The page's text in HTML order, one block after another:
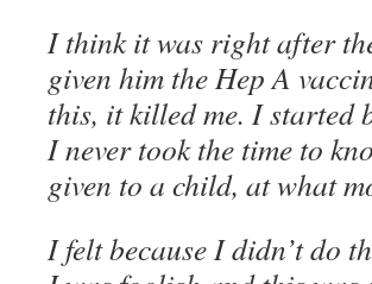
I think it was right after
given him the Hep A
this, it killed me. I started
I never took the time to
given to a child, at what
I felt because I didn’t do